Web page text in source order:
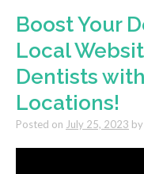
Boost Your
Local
Dentists
Locations!
Posted on July 25, 2023 by